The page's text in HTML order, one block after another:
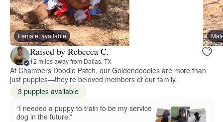
Female, available
Raised by Rebecca C.
12 miles away from Dallas, TX
At Chambers Doodle Patch, our Goldendoodles are more than
just puppies—they’re beloved members of our family.
3 puppies available
“I needed a puppy to train to be my service
dog in the future.”